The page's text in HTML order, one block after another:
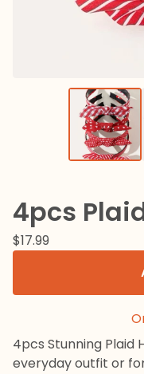
4pcs
$17.99
4pcs Stunning Plaid
everyday outfit or